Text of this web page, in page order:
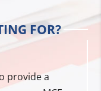
FOR?
provide a